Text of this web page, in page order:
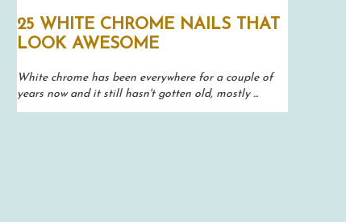
25 WHITE CHROME NAILS THAT
LOOK AWESOME
White chrome has been everywhere for a couple of
years now and it still hasn't gotten old, mostly ...